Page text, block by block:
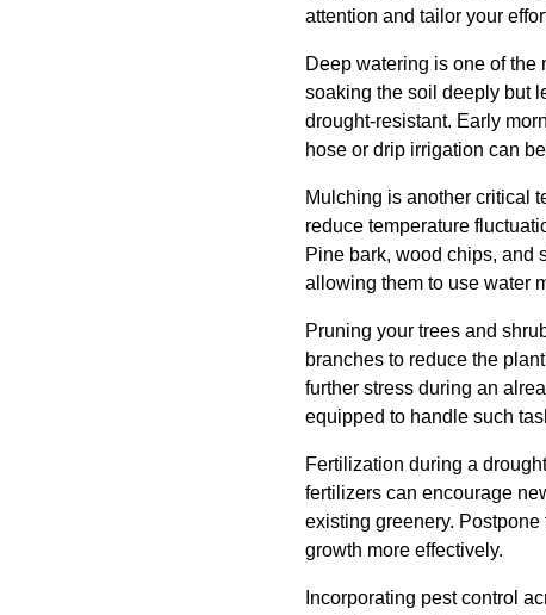
attention and tailor your
Deep watering is one of the
soaking the soil deeply but
drought-resistant. Early
hose or drip irrigation can
Mulching is another critical
reduce temperature
Pine bark, wood chips, and
allowing them to use water
Pruning your trees and
branches to reduce the
further stress during an
equipped to handle such
Fertilization during a
fertilizers can encourage
existing greenery.
growth more effectively.
Incorporating pest control